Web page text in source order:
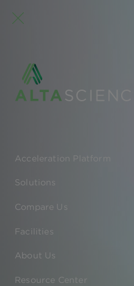
EN
-
MAIN
NAVIGATION
Acceleration Platform
Solutions
Compare Us
Facilities
About Us
Resource Center